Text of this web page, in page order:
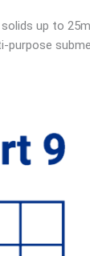
up to